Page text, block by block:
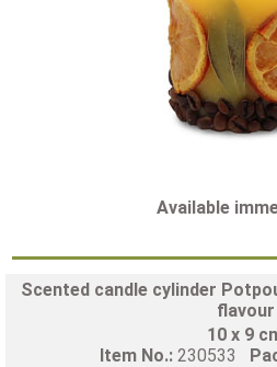
Available
Scented candle cylinder
flavour
10 x 9
Item No.: 230533